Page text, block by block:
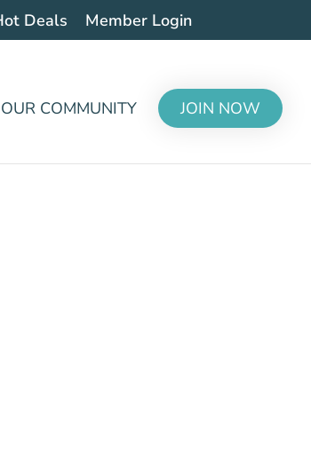
Deals Member Login
OUR COMMUNITY JOIN NOW